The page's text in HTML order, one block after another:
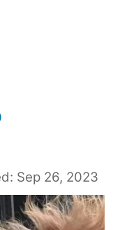
Sep 26, 2023